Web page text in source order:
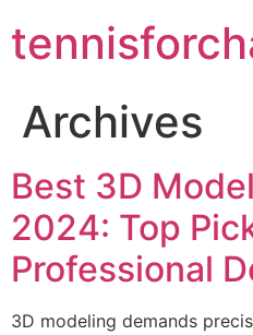
Archives
Best 3D
2024: Top
Professional
3D modeling demands